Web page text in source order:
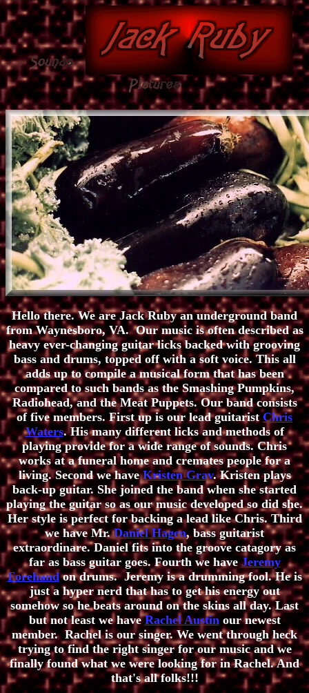
Hello there. We are Jack Ruby an underground band
from Waynesboro, VA. Our music is often described as
heavy ever-changing guitar licks backed with grooving
bass and drums, topped off with a soft voice. This all
adds up to compile a musical form that has been
compared to such bands as the Smashing Pumpkins,
Radiohead, and the Meat Puppets. Our band consists
of five members. First up is our lead guitaristChris
Waters. His many different licks and methods of
playing provide for a wide range of sounds. Chris
works at a funeral home and cremates people for a
living. Second we haveKristen Grav. Kristen plays
back-up guitar. She joined the band when she started
playing the guitar so as our music developed so did she.
Her style is perfect for backing a lead like Chris. Third
we have Mr.Daniel Hagen, bass guitarist
extraordinare. Daniel fits into the groove catagory as
far as bass guitar goes. Fourth we haveJeremy
Forehandon drums. Jeremy is a drumming fool. He is
just a hyper nerd that has to get his energy out
somehow so he beats around on the skins all day. Last
but not least we haveRachel Austinour newest
member. Rachel is our singer. We went through heck
trying to find the right singer for our music and we
finally found what we were looking for in Rachel. And
that's all folks!!!